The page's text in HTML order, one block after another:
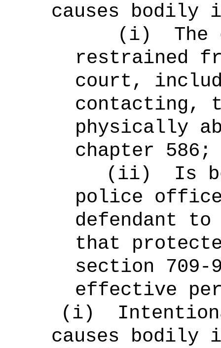
causes bodily
(i)
The
restrained
court,
contacting,
physically
chapter 586;
(ii)
Is
police
defendant
that
section
effective
(i)
causes bodily